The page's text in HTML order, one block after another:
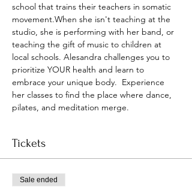
school that trains their teachers in somatic
movement.When she isn't teaching at the
studio, she is performing with her band, or
teaching the gift of music to children at
local schools. Alesandra challenges you to
prioritize YOUR health and learn to
embrace your unique body.  Experience
her classes to find the place where dance,
pilates, and meditation merge.
Tickets
Sale ended